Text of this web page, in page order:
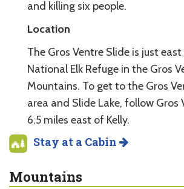
and killing six people.
Location
The Gros Ventre Slide is just
National Elk Refuge in the Gros
Mountains. To get to the Gros
area and Slide Lake, follow Gros
6.5 miles east of Kelly.
Stay at a Cabin
Mountains